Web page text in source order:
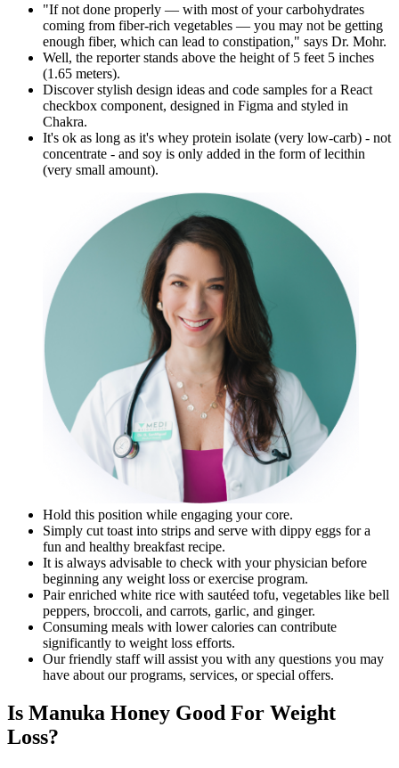
"If not done properly — with most of your carbohydrates
coming from fiber-rich vegetables — you may not be getting
enough fiber, which can lead to constipation," says Dr. Mohr.
Well, the reporter stands above the height of 5 feet 5 inches
(1.65 meters).
Discover stylish design ideas and code samples for a React
checkbox component, designed in Figma and styled in
Chakra.
It's ok as long as it's whey protein isolate (very low-carb) - not
concentrate - and soy is only added in the form of lecithin
(very small amount).
Hold this position while engaging your core.
Simply cut toast into strips and serve with dippy eggs for a
fun and healthy breakfast recipe.
It is always advisable to check with your physician before
beginning any weight loss or exercise program.
Pair enriched white rice with sautéed tofu, vegetables like bell
peppers, broccoli, and carrots, garlic, and ginger.
Consuming meals with lower calories can contribute
significantly to weight loss efforts.
Our friendly staff will assist you with any questions you may
have about our programs, services, or special offers.
Is Manuka Honey Good For Weight
Loss?